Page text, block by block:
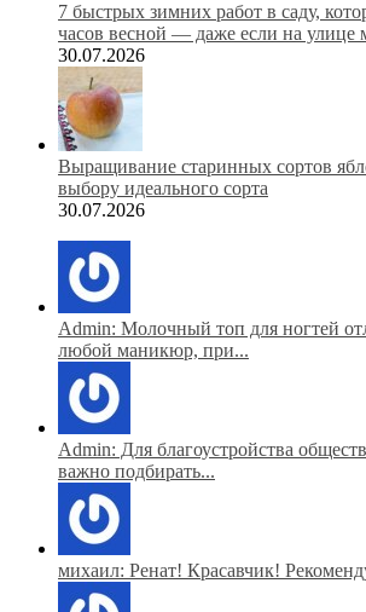
7 быстрых зимних работ в саду,
часов весной — даже если на улице
30.07.2026
Выращивание старинных сортов
выбору идеального сорта
30.07.2026
Admin: Молочный топ для ногтей
любой маникюр, при...
Admin: Для благоустройства
важно подбирать...
михаил: Ренат! Красавчик!